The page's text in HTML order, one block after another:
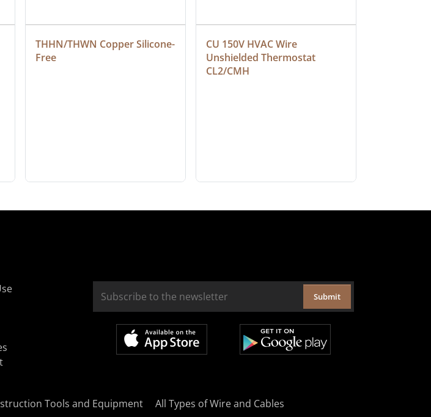
THHN/THWN Copper Silicone-
Free
CU 150V HVAC Wire
Unshielded Thermostat
CL2/CMH
Submit
Tools and Equipment All Types of Wire and Cables